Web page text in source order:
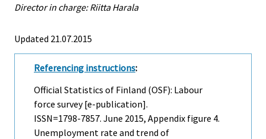
Director in charge: Riitta Harala
Updated 21.07.2015
Referencing instructions:
Official Statistics of Finland (OSF): Labour
force survey [e-publication].
ISSN=1798-7857. June 2015, Appendix figure 4.
Unemployment rate and trend of